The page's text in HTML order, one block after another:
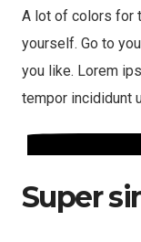
A lot of colors for
yourself. Go to
you like. Lorem
tempor incididunt
Super